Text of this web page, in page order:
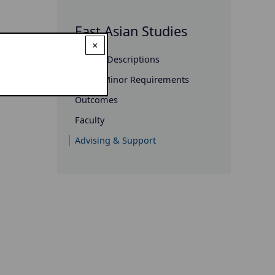
East Asian Studies
Course Descriptions
Major/Minor Requirements
Outcomes
Faculty
Advising & Support
×